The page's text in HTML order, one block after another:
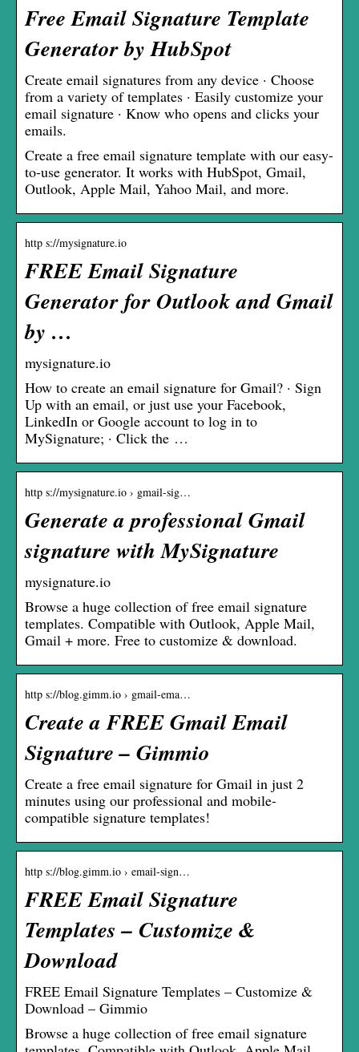
Free Email Signature Template
Generator by HubSpot
Create email signatures from any device · Choose
from a variety of templates · Easily customize your
email signature · Know who opens and clicks your
emails.
Create a free email signature template with our easy-
to-use generator. It works with HubSpot, Gmail,
Outlook, Apple Mail, Yahoo Mail, and more.
http s://mysignature.io
FREE Email Signature
Generator for Outlook and Gmail
by …
mysignature.io
How to create an email signature for Gmail? · Sign
Up with an email, or just use your Facebook,
LinkedIn or Google account to log in to
MySignature; · Click the …
http s://mysignature.io › gmail-sig…
Generate a professional Gmail
signature with MySignature
mysignature.io
Browse a huge collection of free email signature
templates. Compatible with Outlook, Apple Mail,
Gmail + more. Free to customize & download.
http s://blog.gimm.io › gmail-ema…
Create a FREE Gmail Email
Signature – Gimmio
Create a free email signature for Gmail in just 2
minutes using our professional and mobile-
compatible signature templates!
http s://blog.gimm.io › email-sign…
FREE Email Signature
Templates – Customize &
Download
FREE Email Signature Templates – Customize &
Download – Gimmio
Browse a huge collection of free email signature